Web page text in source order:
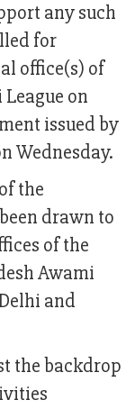
any such
for
office(s) of
on
issued by
Wednesday.
the
drawn to
of the
Awami
and
the backdrop